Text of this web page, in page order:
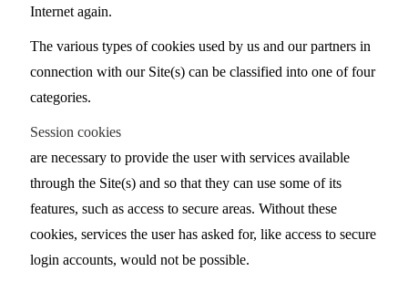
Internet again.
The various types of cookies used by us and our partners in
connection with our Site(s) can be classified into one of four
categories.
Session cookies
are necessary to provide the user with services available
through the Site(s) and so that they can use some of its
features, such as access to secure areas. Without these
cookies, services the user has asked for, like access to secure
login accounts, would not be possible.